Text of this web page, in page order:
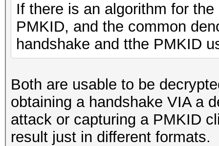
If there is an algorithm for
PMKID, and the common
handshake and tthe PMKID
Both are usable to be
obtaining a handshake VIA a
attack or capturing a PMKID
result just in different formats.